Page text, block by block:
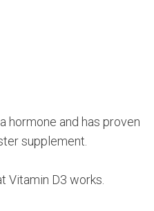
hormone and has proven
supplement.
Vitamin D3 works.